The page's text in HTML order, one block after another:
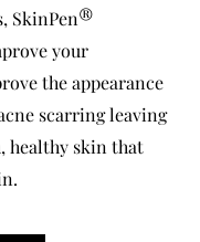
SkinPen®
your
the appearance
scarring leaving
healthy skin that